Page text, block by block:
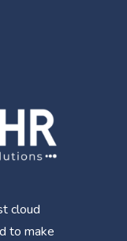
cloud
to make